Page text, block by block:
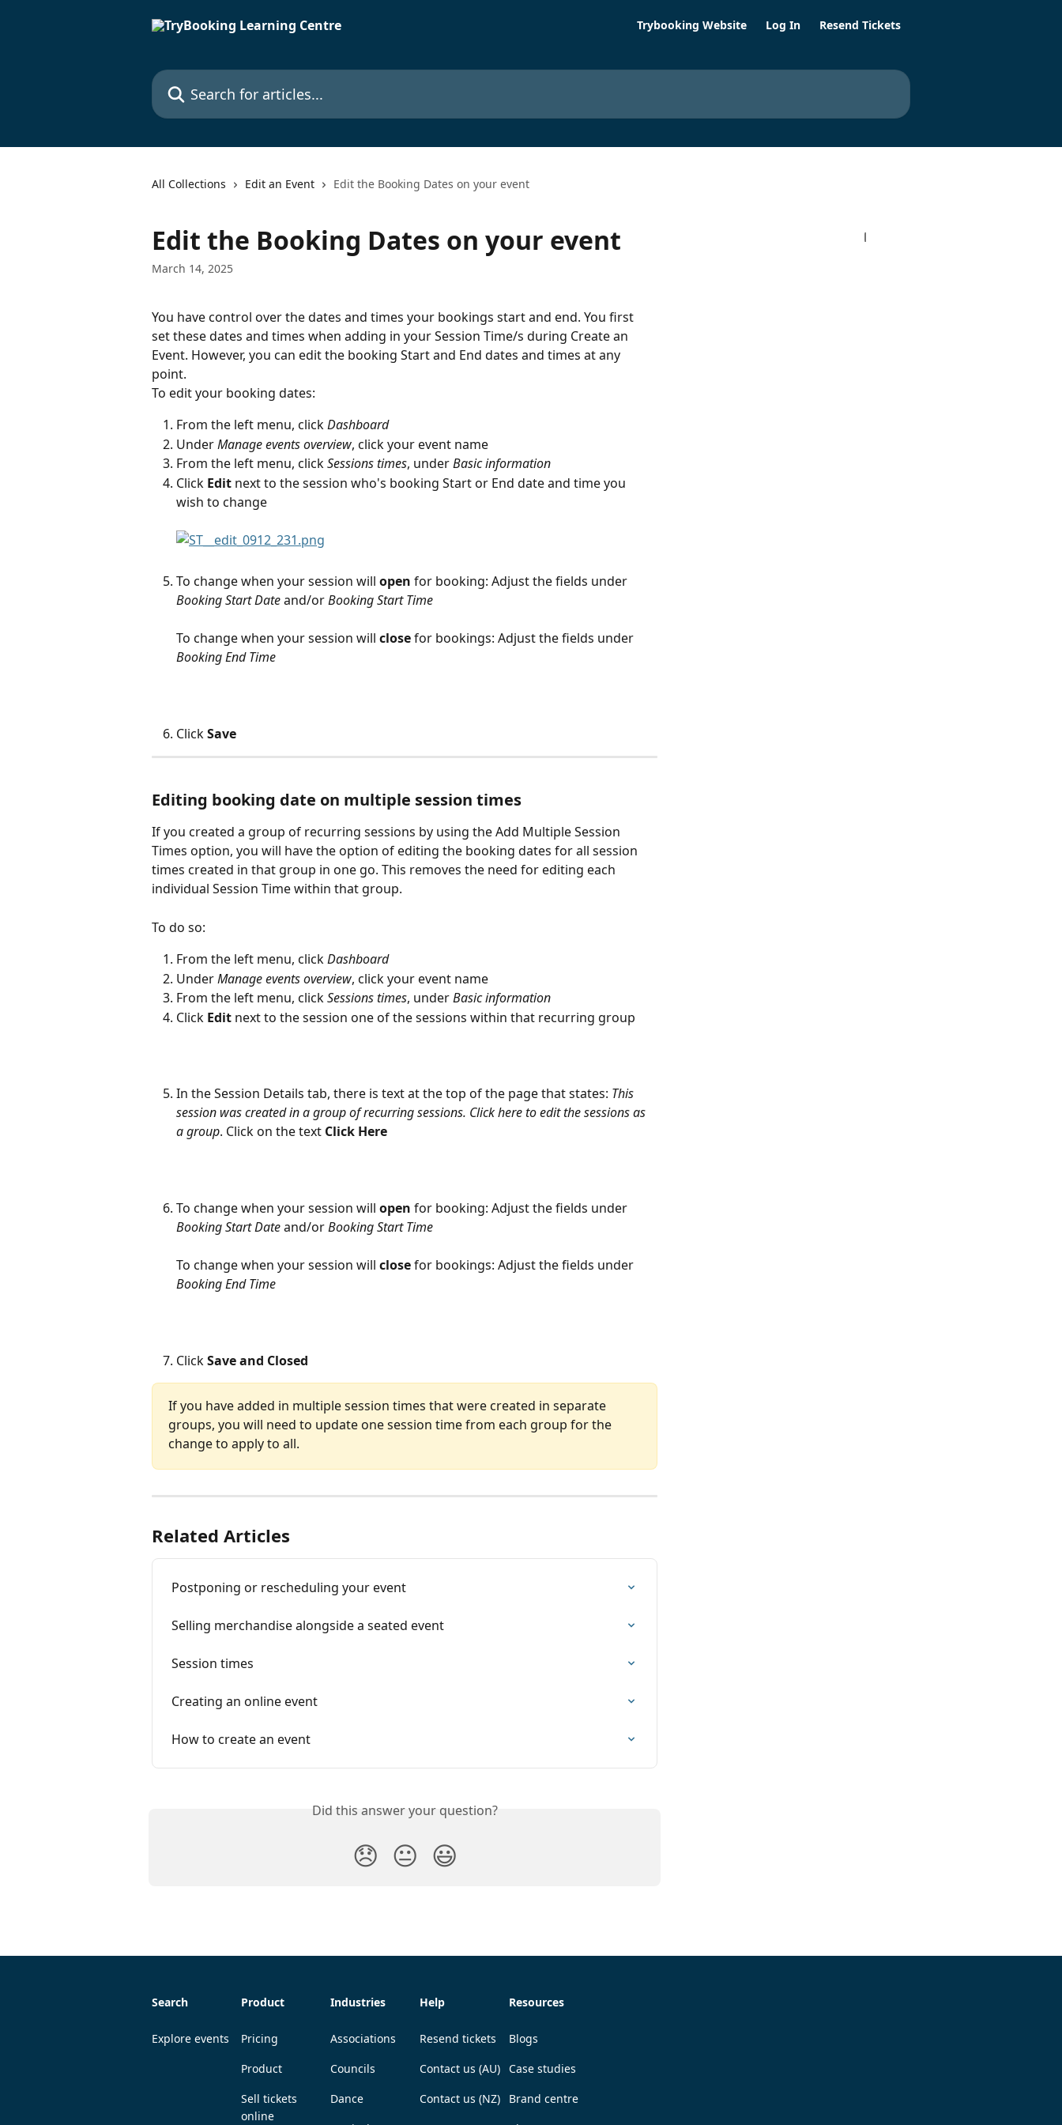
Trybooking Website Log In Resend Tickets
Search for articles...
All Collections Edit an Event Edit the Booking Dates on your event
Edit the Booking Dates on your event
March 14, 2025
You have control over the dates and times your bookings start and end. You first
set these dates and times when adding in your Session Time/s during Create an
Event. However, you can edit the booking Start and End dates and times at any
point.
To edit your booking dates:
From the left menu, click Dashboard
Under Manage events overview, click your event name
From the left menu, click Sessions times, under Basic information
Click Edit next to the session who's booking Start or End date and time you
wish to change
To change when your session will open for booking: Adjust the fields under
Booking Start Date and/or Booking Start Time
To change when your session will close for bookings: Adjust the fields under
Booking End Time
Click Save
Editing booking date on multiple session times
If you created a group of recurring sessions by using the Add Multiple Session
Times option, you will have the option of editing the booking dates for all session
times created in that group in one go. This removes the need for editing each
individual Session Time within that group.
To do so:
From the left menu, click Dashboard
Under Manage events overview, click your event name
From the left menu, click Sessions times, under Basic information
Click Edit next to the session one of the sessions within that recurring group
In the Session Details tab, there is text at the top of the page that states: This
session was created in a group of recurring sessions. Click here to edit the sessions as
a group. Click on the text Click Here
To change when your session will open for booking: Adjust the fields under
Booking Start Date and/or Booking Start Time
To change when your session will close for bookings: Adjust the fields under
Booking End Time
Click Save and Closed
If you have added in multiple session times that were created in separate
groups, you will need to update one session time from each group for the
change to apply to all.
Related Articles
Postponing or rescheduling your event
Selling merchandise alongside a seated event
Session times
Creating an online event
How to create an event
Did this answer your question?
😞 😐 😃
Search
Explore events
Product
Pricing
Product
Sell tickets
online
Industries
Associations
Councils
Dance
Help
Resend tickets
Contact us (AU)
Contact us (NZ)
Resources
Blogs
Case studies
Brand centre